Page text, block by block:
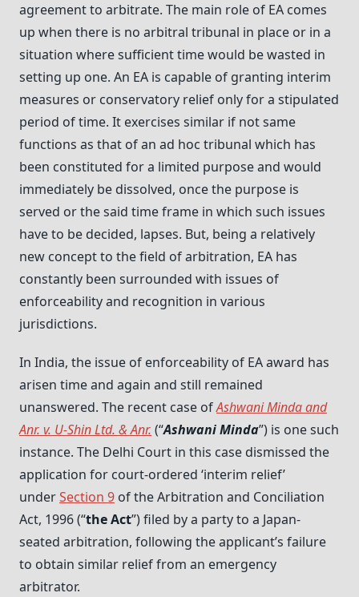
agreement to arbitrate. The main role of EA comes
up when there is no arbitral tribunal in place or in a
situation where sufficient time would be wasted in
setting up one. An EA is capable of granting interim
measures or conservatory relief only for a stipulated
period of time. It exercises similar if not same
functions as that of an ad hoc tribunal which has
been constituted for a limited purpose and would
immediately be dissolved, once the purpose is
served or the said time frame in which such issues
have to be decided, lapses. But, being a relatively
new concept to the field of arbitration, EA has
constantly been surrounded with issues of
enforceability and recognition in various
jurisdictions.
In India, the issue of enforceability of EA award has
arisen time and again and still remained
unanswered. The recent case ofAshwani Minda and
Anr. v. U-Shin Ltd. & Anr. (“Ashwani Minda”) is one such
instance. The Delhi Court in this case dismissed the
application for court-ordered ‘interim relief’
underSection 9 of the Arbitration and Conciliation
Act, 1996 (“the Act”) filed by a party to a Japan-
seated arbitration, following the applicant’s failure
to obtain similar relief from an emergency
arbitrator.